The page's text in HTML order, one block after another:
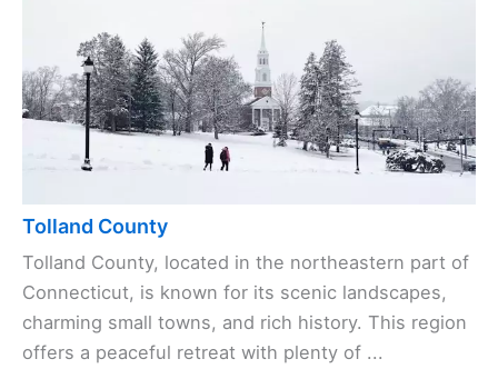
Tolland County
Tolland County, located in the northeastern part of
Connecticut, is known for its scenic landscapes,
charming small towns, and rich history. This region
offers a peaceful retreat with plenty of ...